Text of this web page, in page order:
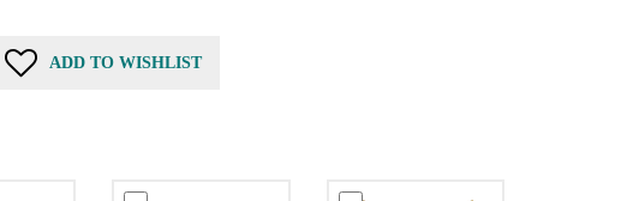
ADD TO WISHLIST